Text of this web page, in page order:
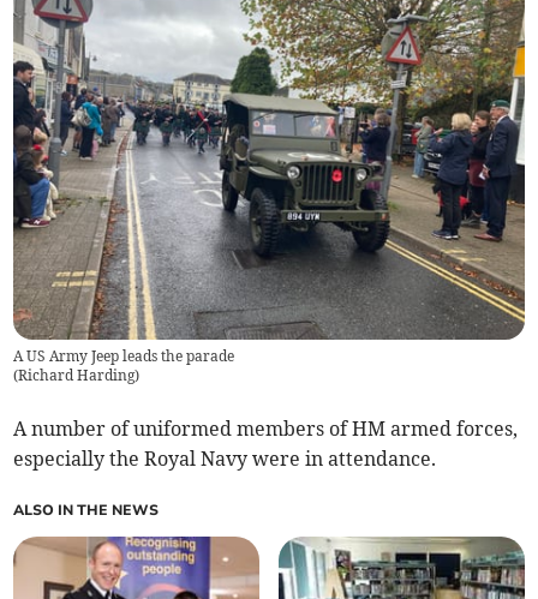
A US Army Jeep leads the parade
(Richard Harding)
A number of uniformed members of HM armed forces,
especially the Royal Navy were in attendance.
ALSO IN THE NEWS